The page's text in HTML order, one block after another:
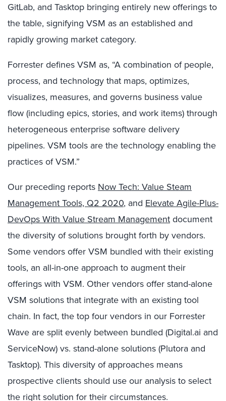
GitLab, and Tasktop bringing entirely new offerings to
the table, signifying VSM as an established and
rapidly growing market category.
Forrester defines VSM as, “A combination of people,
process, and technology that maps, optimizes,
visualizes, measures, and governs business value
flow (including epics, stories, and work items) through
heterogeneous enterprise software delivery
pipelines. VSM tools are the technology enabling the
practices of VSM.”
Our preceding reports Now Tech: Value Steam
Management Tools, Q2 2020, and Elevate Agile-Plus-
DevOps With Value Stream Managementdocument
the diversity of solutions brought forth by vendors.
Some vendors offer VSM bundled with their existing
tools, an all-in-one approach to augment their
offerings with VSM. Other vendors offer stand-alone
VSM solutions that integrate with an existing tool
chain. In fact, the top four vendors in our Forrester
Wave are split evenly between bundled (Digital.ai and
ServiceNow) vs. stand-alone solutions (Plutora and
Tasktop). This diversity of approaches means
prospective clients should use our analysis to select
the right solution for their circumstances.